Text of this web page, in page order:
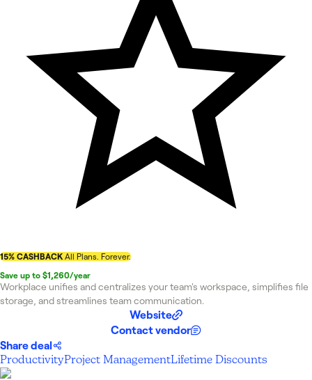
15% CASHBACK All Plans. Forever.
Save up to $1,260/year
Workplace unifies and centralizes your team's workspace, simplifies file
storage, and streamlines team communication.
Website
Contact vendor
Share deal
ProductivityProject ManagementLifetime Discounts